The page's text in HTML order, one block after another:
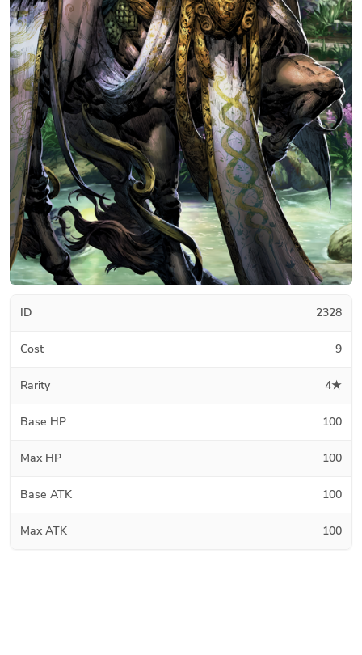
ID 2328
Cost 9
Rarity 4★
Base HP 100
Max HP 100
Base ATK 100
Max ATK 100